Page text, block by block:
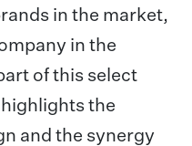
in the market,
in the
of this select
the
and the synergy